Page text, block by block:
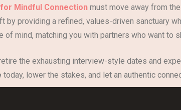
Mindful Connection must move away from
by providing a refined, values-driven sanctuary
of mind, matching you with partners who want to
the exhausting interview-style dates and
today, lower the stakes, and let an authentic